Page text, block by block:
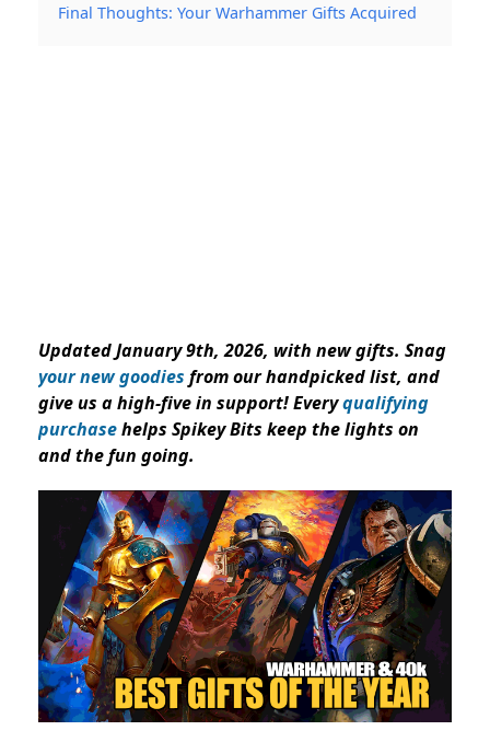
Final Thoughts: Your Warhammer Gifts Acquired
Updated January 9th, 2026, with new gifts. Snag
your new goodies from our handpicked list, and
give us a high-five in support! Everyqualifying
purchasehelps Spikey Bits keep the lights on
and the fun going.